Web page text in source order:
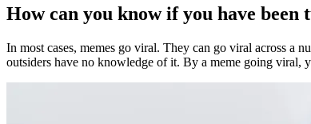
How can you know if you have been
In most cases, memes go viral. They can go viral across a
outsiders have no knowledge of it. By a meme going viral,